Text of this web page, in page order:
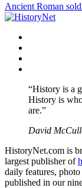
navigation
Ancient Roman
“History is a
History is
are.”
David
HistoryNet.com is
largest publisher of
daily features,
published in our